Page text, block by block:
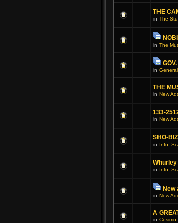
THE
in The
in The
in
THE
in New
133-
in New
SHO-
in Info,
Whurley
in Info,
New
in New
A
in Cosimo